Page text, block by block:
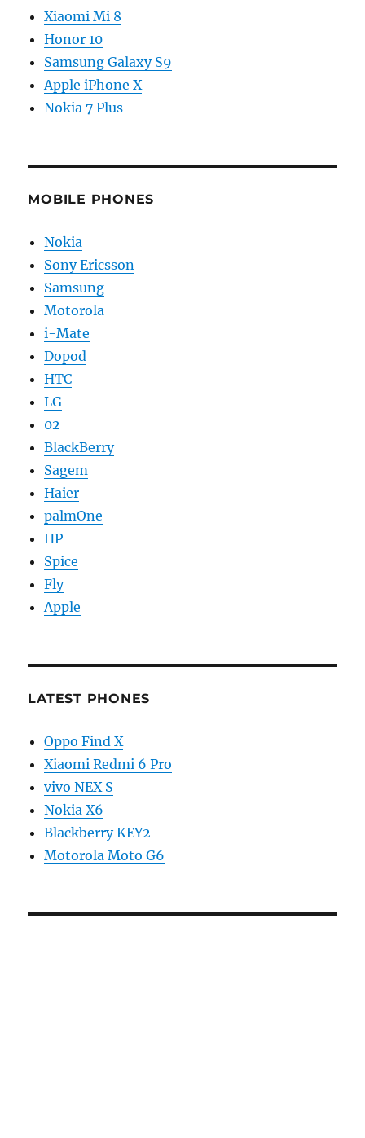
Xiaomi Mi 8
Honor 10
Samsung Galaxy S9
Apple iPhone X
Nokia 7 Plus
MOBILE PHONES
Nokia
Sony Ericsson
Samsung
Motorola
i-Mate
Dopod
HTC
LG
02
BlackBerry
Sagem
Haier
palmOne
HP
Spice
Fly
Apple
LATEST PHONES
Oppo Find X
Xiaomi Redmi 6 Pro
vivo NEX S
Nokia X6
Blackberry KEY2
Motorola Moto G6